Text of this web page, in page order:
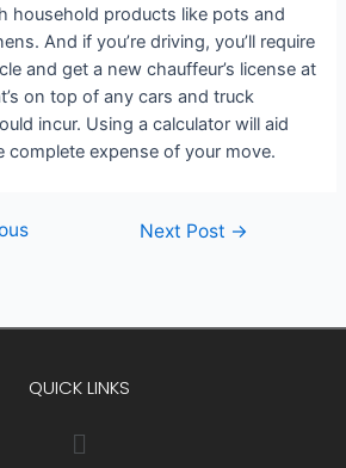
household products like pots and
And if you’re driving, you’ll require
and get a new chauffeur’s license at
on top of any cars and truck
incur. Using a calculator will aid
complete expense of your move.
Next Post →
QUICK LINKS